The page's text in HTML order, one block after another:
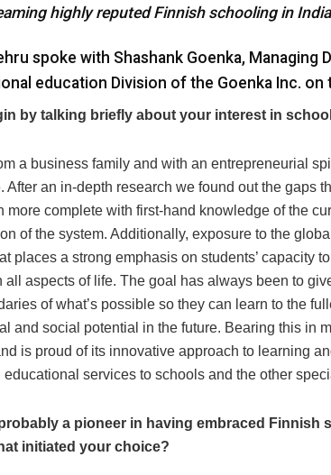
highly reputed Finnish schooling in
spoke with Shashank Goenka,
education Division of the Goenka Inc.
by talking briefly about your interest in
a business family and with an entrepreneurial
After an in-depth research we found out the gaps
more complete with first-hand knowledge of the
of the system. Additionally, exposure to the
places a strong emphasis on students’ capacity
all aspects of life. The goal has always been to
of what’s possible so they can learn to the
and social potential in the future. Bearing this in
is proud of its innovative approach to learning
educational services to schools and the other
a pioneer in having embraced Finnish
initiated your choice?